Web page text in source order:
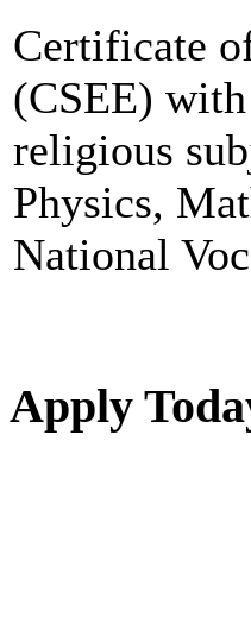
Certificate
(CSEE)
religious
Physics,
National
Apply